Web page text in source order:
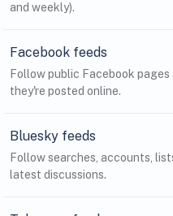
and weekly).
Facebook feeds
Follow public Facebook
they're posted online.
Bluesky feeds
Follow searches, accounts,
latest discussions.